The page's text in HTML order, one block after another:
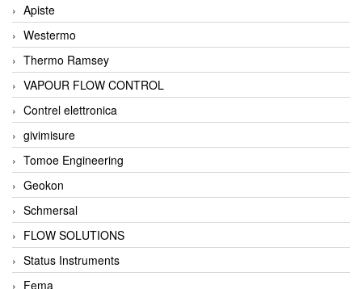
Apiste
Westermo
Thermo Ramsey
VAPOUR FLOW CONTROL
Contrel elettronica
givimisure
Tomoe Engineering
Geokon
Schmersal
FLOW SOLUTIONS
Status Instruments
Fema